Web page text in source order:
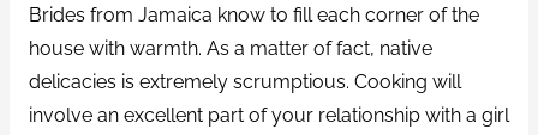
Brides from Jamaica know to fill each corner of the
house with warmth. As a matter of fact, native
delicacies is extremely scrumptious. Cooking will
involve an excellent part of your relationship with a girl